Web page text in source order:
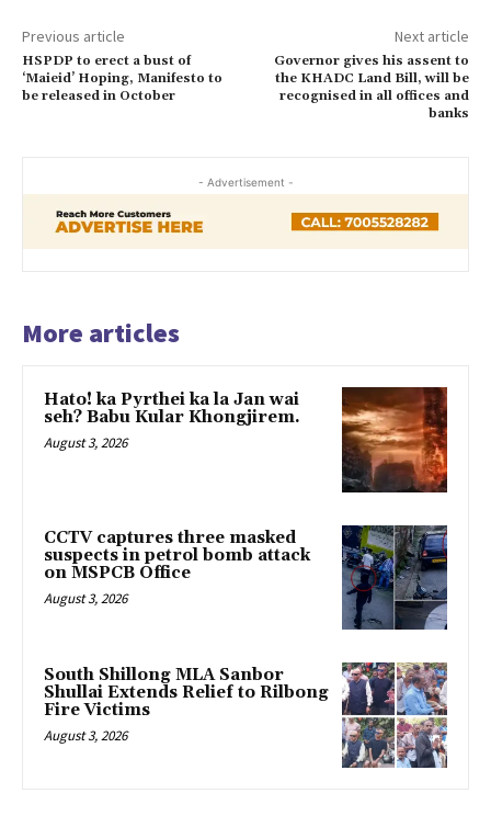
Previous article
HSPDP to erect a bust of
‘Maieid’ Hoping, Manifesto to
be released in October
Next article
Governor gives his assent to
the KHADC Land Bill, will be
recognised in all offices and
banks
- Advertisement -
More articles
Hato! ka Pyrthei ka la Jan wai
seh? Babu Kular Khongjirem.
August 3, 2026
CCTV captures three masked
suspects in petrol bomb attack
on MSPCB Office
August 3, 2026
South Shillong MLA Sanbor
Shullai Extends Relief to Rilbong
Fire Victims
August 3, 2026